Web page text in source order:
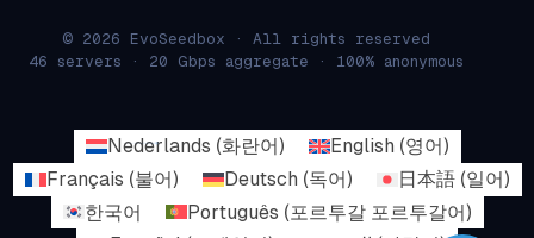
© 2026 EvoSeedbox · All rights reserved
46 servers · 20 Gbps aggregate · 100% anonymous
Nederlands (화란어) English (영어)
Français (불어) Deutsch (독어) 日本語(일어)
한국어
Português (포르투갈 포르투갈어)